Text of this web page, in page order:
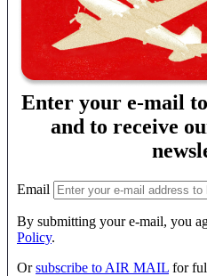
Enter your e-mail
and to receive
Email
By submitting your e-mail, you
Policy.
Orsubscribe to AIR MAIL for